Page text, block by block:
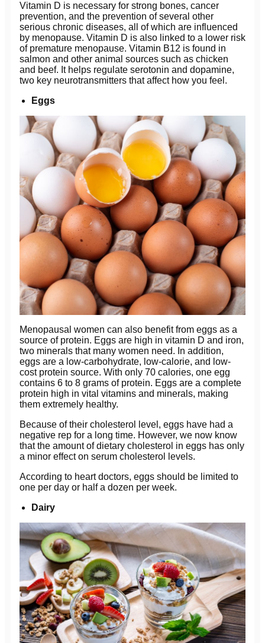
Vitamin D is necessary for strong bones, cancer
prevention, and the prevention of several other
serious chronic diseases, all of which are influenced
by menopause. Vitamin D is also linked to a lower risk
of premature menopause. Vitamin B12 is found in
salmon and other animal sources such as chicken
and beef. It helps regulate serotonin and dopamine,
two key neurotransmitters that affect how you feel.
Eggs
Menopausal women can also benefit from eggs as a
source of protein. Eggs are high in vitamin D and iron,
two minerals that many women need. In addition,
eggs are a low-carbohydrate, low-calorie, and low-
cost protein source. With only 70 calories, one egg
contains 6 to 8 grams of protein. Eggs are a complete
protein high in vital vitamins and minerals, making
them extremely healthy.
Because of their cholesterol level, eggs have had a
negative rep for a long time. However, we now know
that the amount of dietary cholesterol in eggs has only
a minor effect on serum cholesterol levels.
According to heart doctors, eggs should be limited to
one per day or half a dozen per week.
Dairy